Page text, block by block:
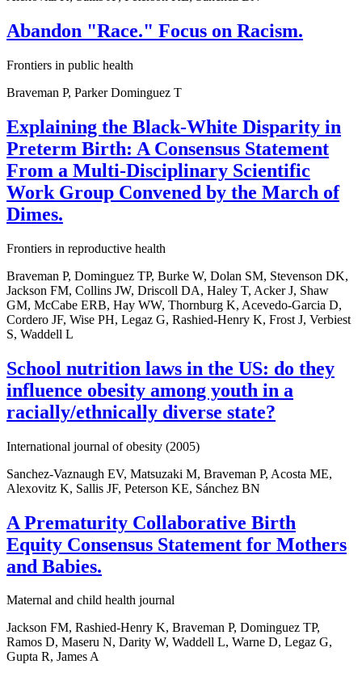
Abandon "Race." Focus on Racism.
Frontiers in public health
Braveman P, Parker Dominguez T
Explaining the Black-White Disparity in
Preterm Birth: A Consensus Statement
From a Multi-Disciplinary Scientific
Work Group Convened by the March of
Dimes.
Frontiers in reproductive health
Braveman P, Dominguez TP, Burke W, Dolan SM, Stevenson DK,
Jackson FM, Collins JW, Driscoll DA, Haley T, Acker J, Shaw
GM, McCabe ERB, Hay WW, Thornburg K, Acevedo-Garcia D,
Cordero JF, Wise PH, Legaz G, Rashied-Henry K, Frost J, Verbiest
S, Waddell L
School nutrition laws in the US: do they
influence obesity among youth in a
racially/ethnically diverse state?
International journal of obesity (2005)
Sanchez-Vaznaugh EV, Matsuzaki M, Braveman P, Acosta ME,
Alexovitz K, Sallis JF, Peterson KE, Sánchez BN
A Prematurity Collaborative Birth
Equity Consensus Statement for Mothers
and Babies.
Maternal and child health journal
Jackson FM, Rashied-Henry K, Braveman P, Dominguez TP,
Ramos D, Maseru N, Darity W, Waddell L, Warne D, Legaz G,
Gupta R, James A